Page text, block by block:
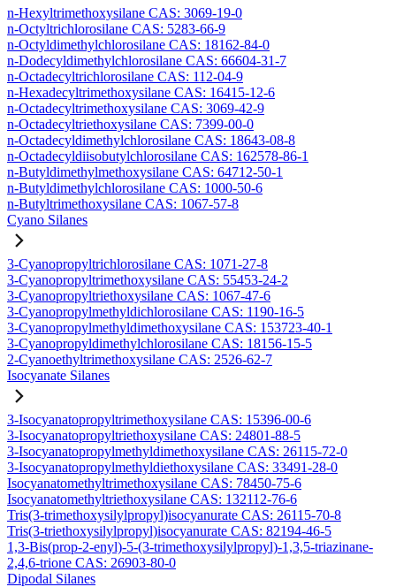
n-Hexyltrimethoxysilane CAS: 3069-19-0
n-Octyltrichlorosilane CAS: 5283-66-9
n-Octyldimethylchlorosilane CAS: 18162-84-0
n-Dodecyldimethylchlorosilane CAS: 66604-31-7
n-Octadecyltrichlorosilane CAS: 112-04-9
n-Hexadecyltrimethoxysilane CAS: 16415-12-6
n-Octadecyltrimethoxysilane CAS: 3069-42-9
n-Octadecyltriethoxysilane CAS: 7399-00-0
n-Octadecyldimethylchlorosilane CAS: 18643-08-8
n-Octadecyldiisobutylchlorosilane CAS: 162578-86-1
n-Butyldimethylmethoxysilane CAS: 64712-50-1
n-Butyldimethylchlorosilane CAS: 1000-50-6
n-Butyltrimethoxysilane CAS: 1067-57-8
Cyano Silanes
3-Cyanopropyltrichlorosilane CAS: 1071-27-8
3-Cyanopropyltrimethoxysilane CAS: 55453-24-2
3-Cyanopropyltriethoxysilane CAS: 1067-47-6
3-Cyanopropylmethyldichlorosilane CAS: 1190-16-5
3-Cyanopropylmethyldimethoxysilane CAS: 153723-40-1
3-Cyanopropyldimethylchlorosilane CAS: 18156-15-5
2-Cyanoethyltrimethoxysilane CAS: 2526-62-7
Isocyanate Silanes
3-Isocyanatopropyltrimethoxysilane CAS: 15396-00-6
3-Isocyanatopropyltriethoxysilane CAS: 24801-88-5
3-Isocyanatopropylmethyldimethoxysilane CAS: 26115-72-0
3-Isocyanatopropylmethyldiethoxysilane CAS: 33491-28-0
Isocyanatomethyltrimethoxysilane CAS: 78450-75-6
Isocyanatomethyltriethoxysilane CAS: 132112-76-6
Tris(3-trimethoxysilylpropyl)isocyanurate CAS: 26115-70-8
Tris(3-triethoxysilylpropyl)isocyanurate CAS: 82194-46-5
1,3-Bis(prop-2-enyl)-5-(3-trimethoxysilylpropyl)-1,3,5-triazinane-
2,4,6-trione CAS: 26903-80-0
Dipodal Silanes